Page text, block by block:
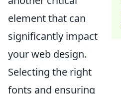
element that can
significantly impact
your web design.
Selecting the right
fonts and ensuring